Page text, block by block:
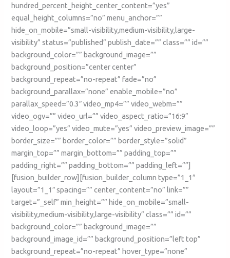
hundred_percent_height_center_content=”yes”
equal_height_columns=”no” menu_anchor=””
hide_on_mobile=”small-visibility,medium-visibility,large-
visibility” status=”published” publish_date=”” class=”” id=””
background_color=”” background_image=””
background_position=”center center”
background_repeat=”no-repeat” fade=”no”
background_parallax=”none” enable_mobile=”no”
parallax_speed=”0.3″ video_mp4=”” video_webm=””
video_ogv=”” video_url=”” video_aspect_ratio=”16:9″
video_loop=”yes” video_mute=”yes” video_preview_image=””
border_size=”” border_color=”” border_style=”solid”
margin_top=”” margin_bottom=”” padding_top=””
padding_right=”” padding_bottom=”” padding_left=””]
[fusion_builder_row][fusion_builder_column type=”1_1″
layout=”1_1″ spacing=”” center_content=”no” link=””
target=”_self” min_height=”” hide_on_mobile=”small-
visibility,medium-visibility,large-visibility” class=”” id=””
background_color=”” background_image=””
background_image_id=”” background_position=”left top”
background_repeat=”no-repeat” hover_type=”none”